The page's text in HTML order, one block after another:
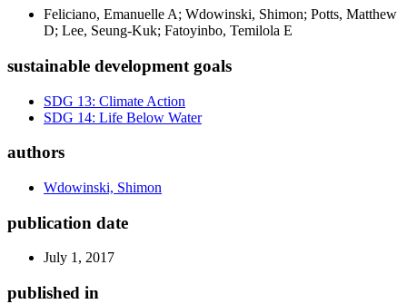
Feliciano, Emanuelle A; Wdowinski, Shimon; Potts, Matthew
D; Lee, Seung-Kuk; Fatoyinbo, Temilola E
sustainable development goals
SDG 13: Climate Action
SDG 14: Life Below Water
authors
Wdowinski, Shimon
publication date
July 1, 2017
published in